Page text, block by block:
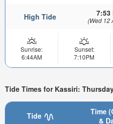
High Tide 7:53
(Wed 12
Sunrise:
6:44AM
Sunset:
7:10PM
Tide Times for Kassiri:
Tide
Time
&